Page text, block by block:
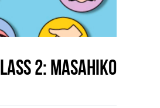
2: Masahiko